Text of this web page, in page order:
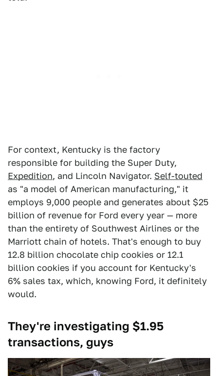
For context, Kentucky is the factory
responsible for building the Super Duty,
Expedition, and Lincoln Navigator. Self-touted
as "a model of American manufacturing," it
employs 9,000 people and generates about $25
billion of revenue for Ford every year — more
than the entirety of Southwest Airlines or the
Marriott chain of hotels. That's enough to buy
12.8 billion chocolate chip cookies or 12.1
billion cookies if you account for Kentucky's
6% sales tax, which, knowing Ford, it definitely
would.
They're investigating $1.95
transactions, guys